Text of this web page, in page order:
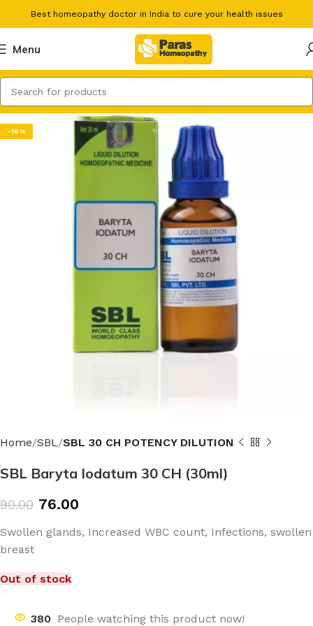
Best homeopathy doctor in India to cure your health issues
Menu
-16%
Home SBL SBL 30 CH POTENCY DILUTION
SBL Baryta Iodatum 30 CH (30ml)
90.00 76.00
Swollen glands, Increased WBC count, Infections, swollen
breast
Out of stock
380 People watching this product now!